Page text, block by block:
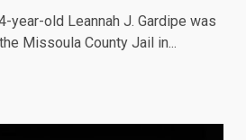
year-old Leannah J. Gardipe was
Missoula County Jail in...